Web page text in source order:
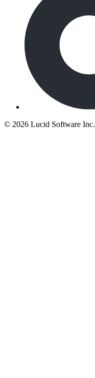
© 2026 Lucid Software Inc.